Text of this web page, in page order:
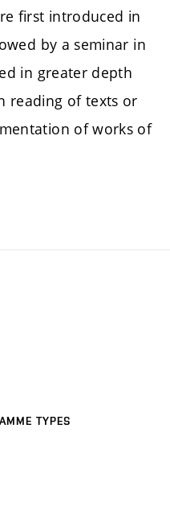
first introduced in
by a seminar in
in greater depth
reading of texts or
of works of
TYPES